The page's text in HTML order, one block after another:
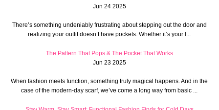
Jun 24 2025
There’s something undeniably frustrating about stepping out the door and
realizing your outfit doesn’t have pockets. Whether it’s your l...
The Pattern That Pops & The Pocket That Works
Jun 23 2025
When fashion meets function, something truly magical happens. And in the
case of the modern-day scarf, we’ve come a long way from basic ...